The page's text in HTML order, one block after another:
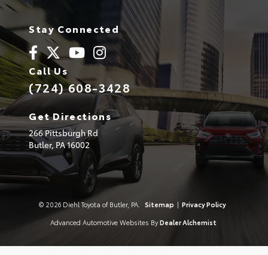
Stay Connected
Call Us
(724) 608-3428
Get Directions
266 Pittsburgh Rd
Butler,PA16002
© 2026 Diehl Toyota of Butler, PA. Sitemap | Privacy Policy
Advanced Automotive Websites By Dealer Alchemist